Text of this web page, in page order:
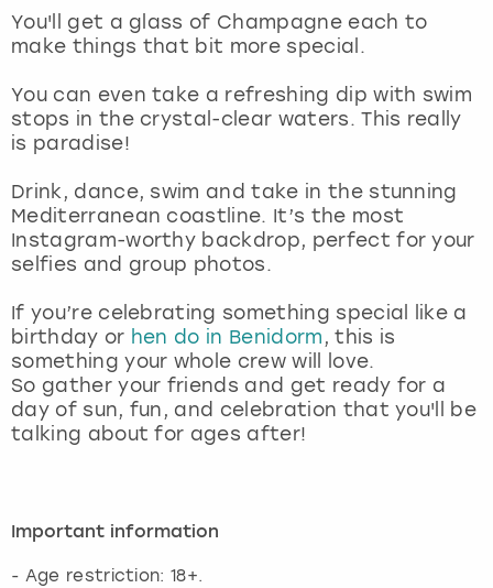
You'll get a glass of Champagne each to
make things that bit more special.
You can even take a refreshing dip with swim
stops in the crystal-clear waters. This really
is paradise!
Drink, dance, swim and take in the stunning
Mediterranean coastline. It’s the most
Instagram-worthy backdrop, perfect for your
selfies and group photos.
If you’re celebrating something special like a
birthday or hen do in Benidorm , this is
something your whole crew will love.
So gather your friends and get ready for a
day of sun, fun, and celebration that you'll be
talking about for ages after!
Important information
- Age restriction: 18+.
Nottingham
View more